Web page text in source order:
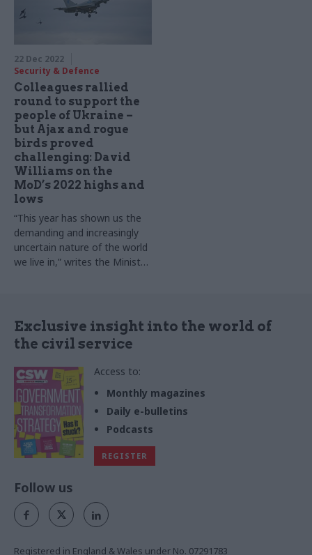
22 Dec 2022
Security & Defence
Colleagues rallied
round to support the
people of Ukraine –
but Ajax and rogue
birds proved
challenging: David
Williams on the
MoD’s 2022 highs and
lows
“This year has shown us the
demanding and increasingly
uncertain nature of the world
we live in,” writes the Ministry
Exclusive insight into the world of
the civil service
Access to:
Monthly magazines
Daily e-bulletins
Podcasts
REGISTER
Follow us
Registered in England & Wales under No. 07291783